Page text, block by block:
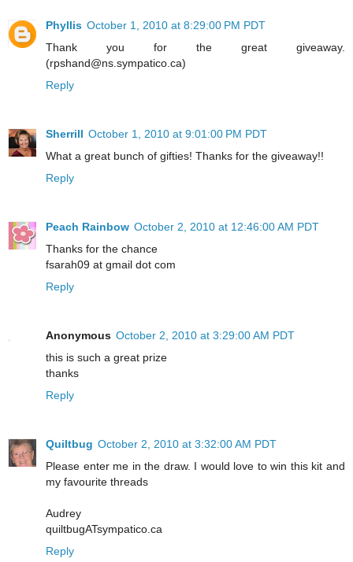
Phyllis October 1, 2010 at 8:29:00 PM PDT
Thank you for the great giveaway.
(rpshand@ns.sympatico.ca)
Reply
Sherrill October 1, 2010 at 9:01:00 PM PDT
What a great bunch of gifties! Thanks for the giveaway!!
Reply
Peach Rainbow October 2, 2010 at 12:46:00 AM PDT
Thanks for the chance
fsarah09 at gmail dot com
Reply
Anonymous October 2, 2010 at 3:29:00 AM PDT
this is such a great prize
thanks
Reply
Quiltbug October 2, 2010 at 3:32:00 AM PDT
Please enter me in the draw. I would love to win this kit and
my favourite threads
Audrey
quiltbugATsympatico.ca
Reply